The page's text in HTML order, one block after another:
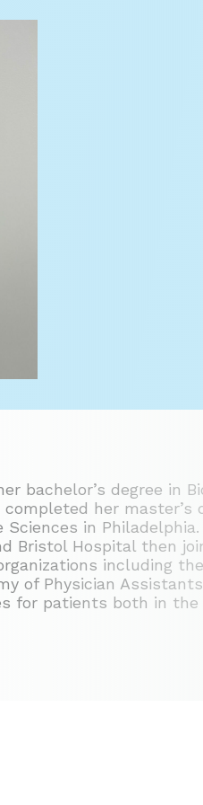
bachelor’s degree in
her master’s
in Philadelphia.
Hospital then
including the
of Physician
for patients both in the